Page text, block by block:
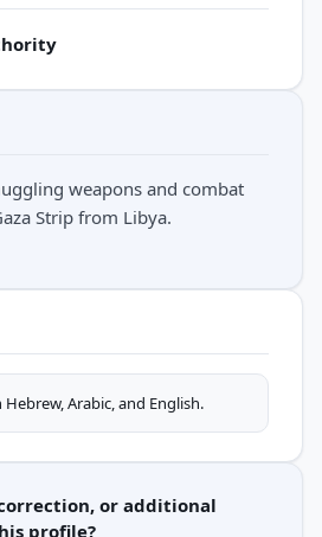
weapons and combat
Strip from Libya.
Hebrew, Arabic, and English.
or additional
profile?